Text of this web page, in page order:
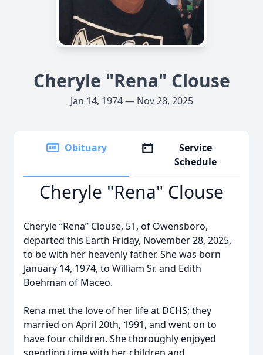
Cheryle "Rena" Clouse
Jan 14, 1974 — Nov 28, 2025
Obituary
Service
Schedule
Cheryle "Rena" Clouse
Cheryle “Rena” Clouse, 51, of Owensboro,
departed this Earth Friday, November 28, 2025,
to be with her heavenly father. She was born
January 14, 1974, to William Sr. and Edith
Boehman of Maceo.
Rena met the love of her life at DCHS; they
married on April 20th, 1991, and went on to
have four children. She thoroughly enjoyed